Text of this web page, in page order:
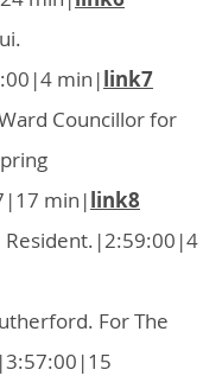
min|link7
Councillor for
min|link8
Resident.|2:59:00|4
For The